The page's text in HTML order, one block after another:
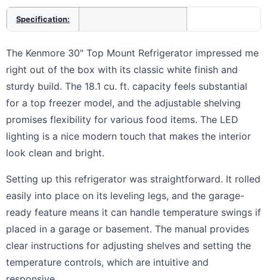
Specification:
The Kenmore 30" Top Mount Refrigerator impressed me
right out of the box with its classic white finish and
sturdy build. The 18.1 cu. ft. capacity feels substantial
for a top freezer model, and the adjustable shelving
promises flexibility for various food items. The LED
lighting is a nice modern touch that makes the interior
look clean and bright.
Setting up this refrigerator was straightforward. It rolled
easily into place on its leveling legs, and the garage-
ready feature means it can handle temperature swings if
placed in a garage or basement. The manual provides
clear instructions for adjusting shelves and setting the
temperature controls, which are intuitive and